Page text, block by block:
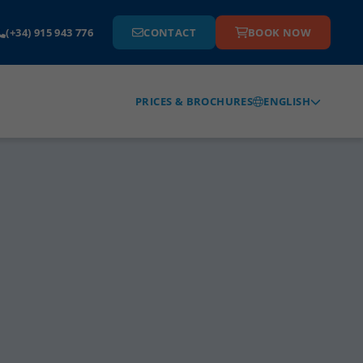
(+34) 915 943 776 CONTACT BOOK NOW
PRICES & BROCHURES ENGLISH